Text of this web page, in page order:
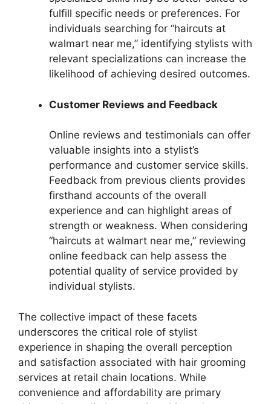
fulfill specific needs or preferences. For
individuals searching for “haircuts at
walmart near me,” identifying stylists with
relevant specializations can increase the
likelihood of achieving desired outcomes.
Customer Reviews and Feedback
Online reviews and testimonials can offer
valuable insights into a stylist’s
performance and customer service skills.
Feedback from previous clients provides
firsthand accounts of the overall
experience and can highlight areas of
strength or weakness. When considering
“haircuts at walmart near me,” reviewing
online feedback can help assess the
potential quality of service provided by
individual stylists.
The collective impact of these facets
underscores the critical role of stylist
experience in shaping the overall perception
and satisfaction associated with hair grooming
services at retail chain locations. While
convenience and affordability are primary